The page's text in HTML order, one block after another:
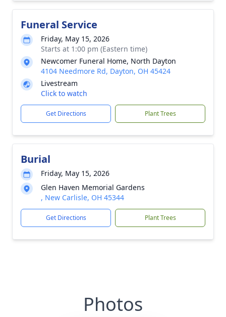
Funeral Service
Friday, May 15, 2026
Starts at 1:00 pm (Eastern time)
Newcomer Funeral Home, North Dayton
4104 Needmore Rd, Dayton, OH 45424
Livestream
Click to watch
Get Directions Plant Trees
Burial
Friday, May 15, 2026
Glen Haven Memorial Gardens
, New Carlisle, OH 45344
Get Directions Plant Trees
Photos